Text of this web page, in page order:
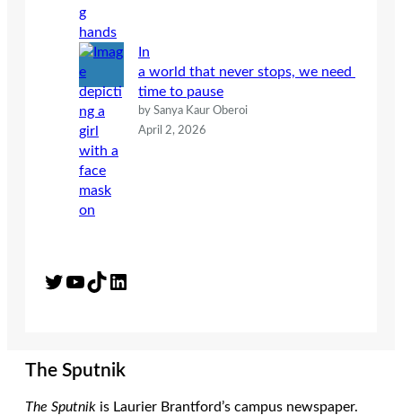
In
a world that never stops, we need
time to pause
by Sanya Kaur Oberoi
April 2, 2026
Twitter YouTube TikTok LinkedIn
The Sputnik
The Sputnik is Laurier Brantford’s campus newspaper.